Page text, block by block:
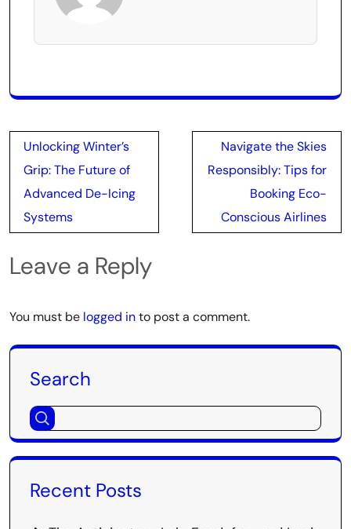
Post
navigation
Unlocking Winter’s
Grip: The Future of
Advanced De-Icing
Systems
Navigate the Skies
Responsibly: Tips for
Booking Eco-
Conscious Airlines
Leave a Reply
You must be logged into post a comment.
Search
Recent Posts